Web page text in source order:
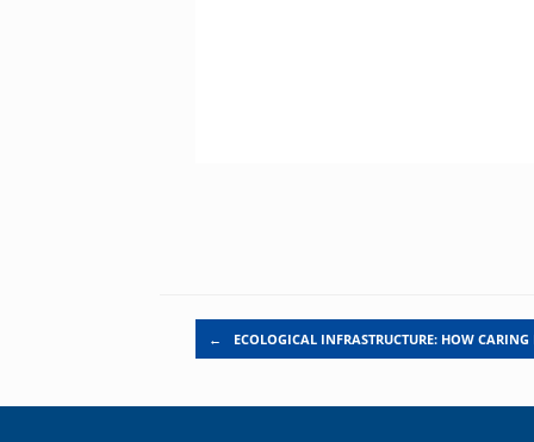
Post navigation
← ECOLOGICAL INFRASTRUCTURE: HOW